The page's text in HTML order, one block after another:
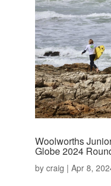
Woolworths
Globe 2024
by craig | Apr 8,